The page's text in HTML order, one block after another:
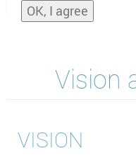
OK, I agree
Vision
VISION